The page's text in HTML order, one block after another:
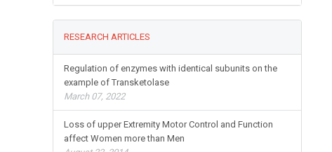
RESEARCH ARTICLES
Regulation of enzymes with identical subunits on the
example of Transketolase
March 07, 2022
Loss of upper Extremity Motor Control and Function
affect Women more than Men